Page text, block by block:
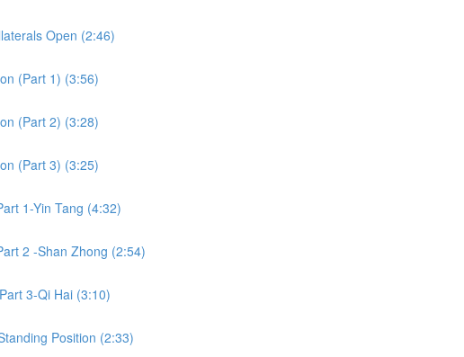
Open (2:46)
(Part 1) (3:56)
(Part 2) (3:28)
(Part 3) (3:25)
1-Yin Tang (4:32)
2 -Shan Zhong (2:54)
3-Qi Hai (3:10)
Position (2:33)